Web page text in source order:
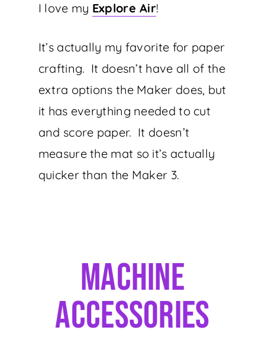
I love my Explore Air!
It’s actually my favorite for paper
crafting. It doesn’t have all of the
extra options the Maker does, but
it has everything needed to cut
and score paper. It doesn’t
measure the mat so it’s actually
quicker than the Maker 3.
Machine
Accessories